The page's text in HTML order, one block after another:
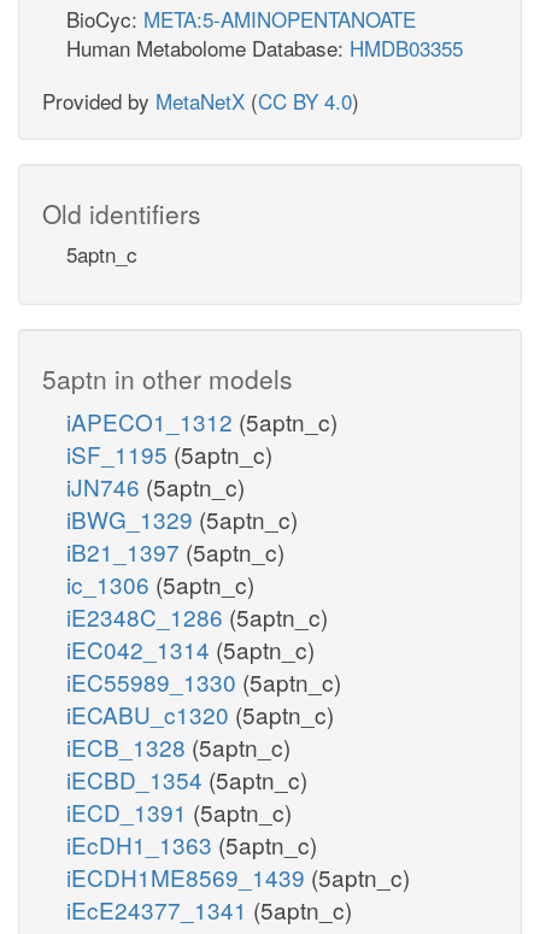
BioCyc: META:5-AMINOPENTANOATE
Human Metabolome Database: HMDB03355
Provided by MetaNetX (CC BY 4.0)
Old identifiers
5aptn_c
5aptn in other models
iAPECO1_1312 (5aptn_c)
iSF_1195 (5aptn_c)
iJN746 (5aptn_c)
iBWG_1329 (5aptn_c)
iB21_1397 (5aptn_c)
ic_1306 (5aptn_c)
iE2348C_1286 (5aptn_c)
iEC042_1314 (5aptn_c)
iEC55989_1330 (5aptn_c)
iECABU_c1320 (5aptn_c)
iECB_1328 (5aptn_c)
iECBD_1354 (5aptn_c)
iECD_1391 (5aptn_c)
iEcDH1_1363 (5aptn_c)
iECDH1ME8569_1439 (5aptn_c)
iEcE24377_1341 (5aptn_c)